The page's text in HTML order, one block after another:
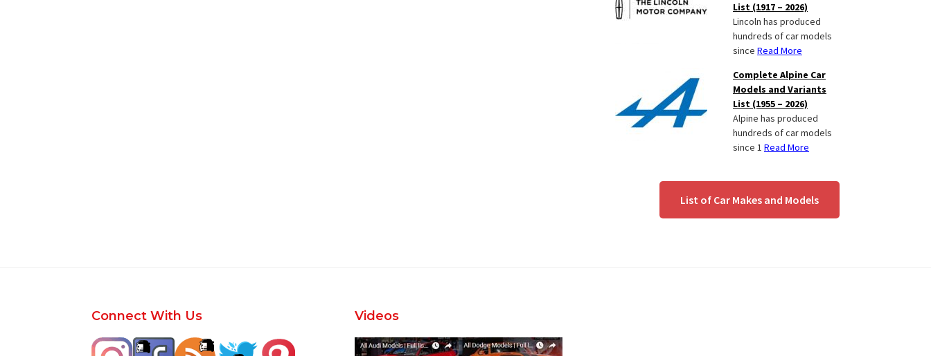
List (1917 – 2026)
Lincoln has produced
hundreds of car models
since Read More
Complete Alpine Car
Models and Variants
List (1955 – 2026)
Alpine has produced
hundreds of car models
since 1 Read More
List of Car Makes and Models
FooterConnect With Us Videos